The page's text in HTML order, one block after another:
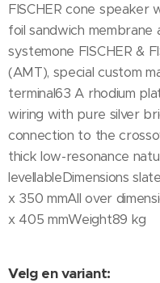
FISCHER cone speaker
foil sandwich membrane
systemone FISCHER &
(AMT), special custom
terminal63 A rhodium
wiring with pure silver
connection to the
thick low-resonance
levellableDimensions
x 350 mmAll over
x 405 mmWeight89 kg
Velg en variant: